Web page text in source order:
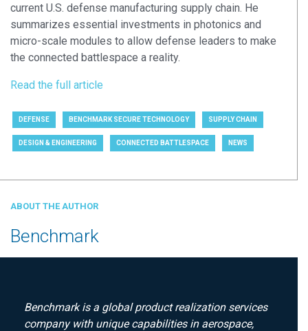
current U.S. defense manufacturing supply chain. He
summarizes essential investments in photonics and
micro-scale modules to allow defense leaders to make
the connected battlespace a reality.
Read the full article
DEFENSE BENCHMARK SECURE TECHNOLOGY SUPPLY CHAIN
DESIGN & ENGINEERING CONNECTED BATTLESPACE NEWS
ABOUT THE AUTHOR
Benchmark
Benchmark is a global product realization services
company with unique capabilities in aerospace,